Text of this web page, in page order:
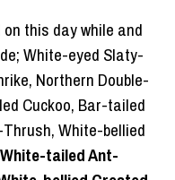
this day while and
White-eyed Slaty-
Northern Double-
Cuckoo, Bar-tailed
White-bellied
tailed Ant-